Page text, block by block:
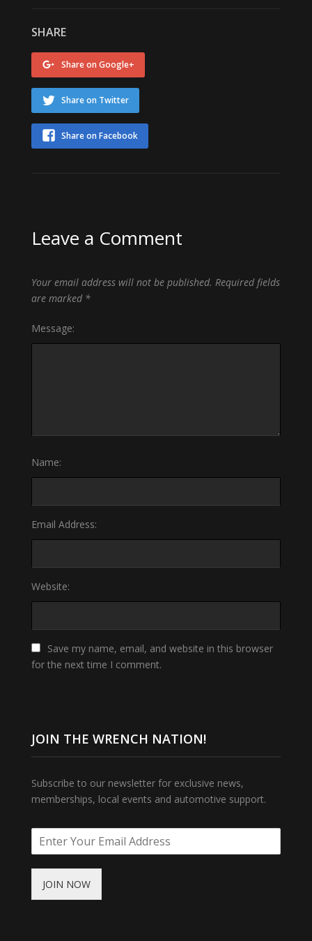
SHARE
Share on Google+
Share on Twitter
Share on Facebook
Leave a Comment
Your email address will not be published. Required fields
are marked *
Message:
Name:
Email Address:
Website:
Save my name, email, and website in this browser
for the next time I comment.
JOIN THE WRENCH NATION!
Subscribe to our newsletter for exclusive news,
memberships, local events and automotive support.
JOIN NOW